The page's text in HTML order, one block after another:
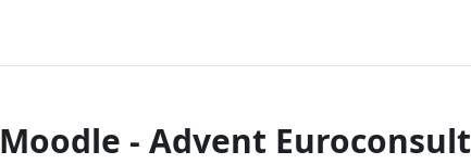
Moodle - Advent Euroconsult